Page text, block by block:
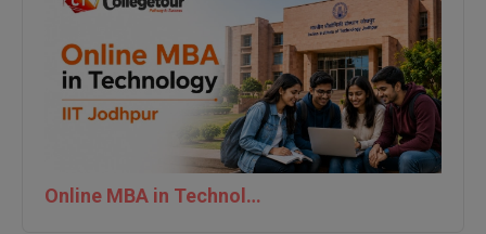
Online MBA in Technology | IIT Jodhpur